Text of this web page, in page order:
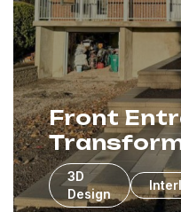
Front
3D
Design